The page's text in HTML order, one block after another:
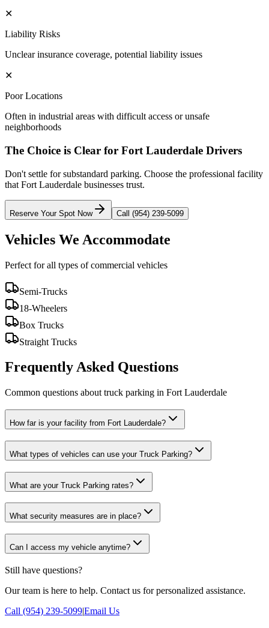
✕
Liability Risks
Unclear insurance coverage, potential liability issues
✕
Poor Locations
Often in industrial areas with difficult access or unsafe
neighborhoods
The Choice is Clear for Fort Lauderdale Drivers
Don't settle for substandard parking. Choose the professional facility
that Fort Lauderdale businesses trust.
Reserve Your Spot Now Call (954) 239-5099
Vehicles We Accommodate
Perfect for all types of commercial vehicles
Semi-Trucks
18-Wheelers
Box Trucks
Straight Trucks
Frequently Asked Questions
Common questions about truck parking in Fort Lauderdale
How far is your facility from Fort Lauderdale?
What types of vehicles can use your Truck Parking?
What are your Truck Parking rates?
What security measures are in place?
Can I access my vehicle anytime?
Still have questions?
Our team is here to help. Contact us for personalized assistance.
Call (954) 239-5099|Email Us